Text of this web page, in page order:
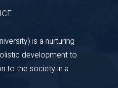
is a nurturing
development to
to the society in a